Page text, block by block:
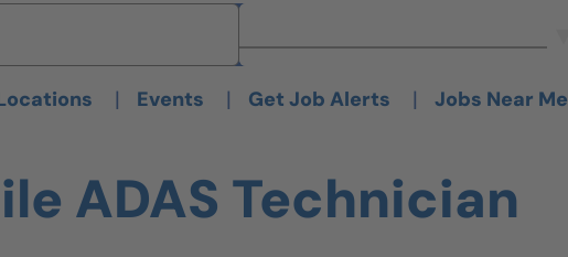
| Events | Get Job Alerts | Jobs Near Me
ADAS Technician